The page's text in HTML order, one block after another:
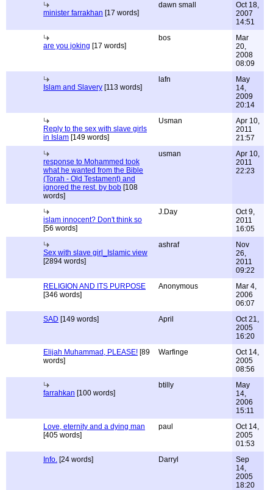
minister farrakhan [17 words]
dawn small
Oct 18,
2007
14:51
are you joking [17 words]
bos
Mar
20,
2008
08:09
Islam and Slavery [113 words]
lafn
May
14,
2009
20:14
Reply to the sex with slave girls
in Islam [149 words]
Usman
Apr 10,
2011
21:57
response to Mohammed took
what he wanted from the Bible
(Torah - Old Testament) and
ignored the rest. by bob [108
words]
usman
Apr 10,
2011
22:23
islam innocent? Don't think so
[56 words]
J.Day
Oct 9,
2011
16:05
Sex with slave girl_Islamic view
[2894 words]
ashraf
Nov
26,
2011
09:22
RELIGION AND ITS PURPOSE
[346 words]
Anonymous
Mar 4,
2006
06:07
SAD [149 words] April
Oct 21,
2005
16:20
Elijah Muhammad, PLEASE! [89
words]
Warfinge
Oct 14,
2005
08:56
farrahkan [100 words]
btilly
May
14,
2006
15:11
Love, eternity and a dying man
[405 words]
paul
Oct 14,
2005
01:53
Info. [24 words] Darryl
Sep
14,
2005
18:20